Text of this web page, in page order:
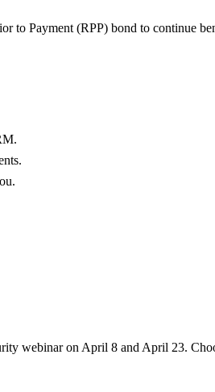
to Payment (RPP) bond to continue
webinar on April 8 and April 23.